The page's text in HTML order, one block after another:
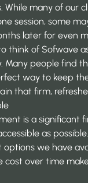
While many of our
session, some
later for even
think of Sofwave
Many people find
way to keep
that firm,
is a significant
as possible.
we have
cost over time